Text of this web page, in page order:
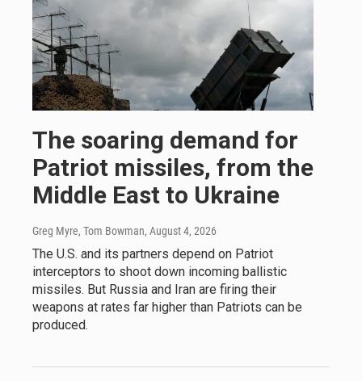
The soaring demand for
Patriot missiles, from the
Middle East to Ukraine
Greg Myre, Tom Bowman, August 4, 2026
The U.S. and its partners depend on Patriot
interceptors to shoot down incoming ballistic
missiles. But Russia and Iran are firing their
weapons at rates far higher than Patriots can be
produced.